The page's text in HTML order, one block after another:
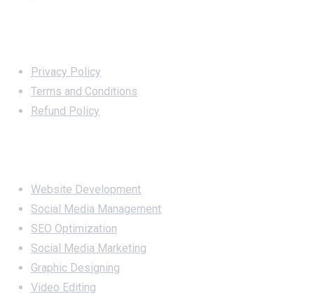
Privacy Policy
Terms and Conditions
Refund Policy
Website Development
Social Media Management
SEO Optimization
Social Media Marketing
Graphic Designing
Video Editing